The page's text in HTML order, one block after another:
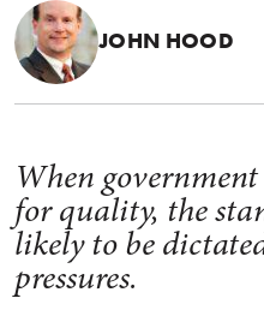
JOHN HOOD
When
for quality, the
likely to be
pressures.